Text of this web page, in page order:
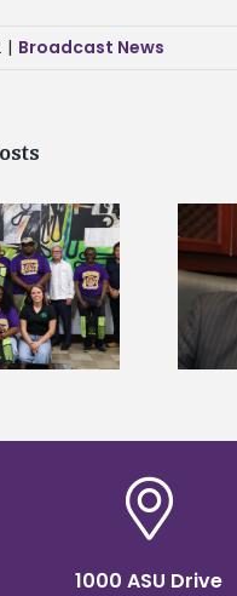
| Broadcast News
State’s Dexter
named Food
Leadership
Institute Fellow
1000 ASU Drive